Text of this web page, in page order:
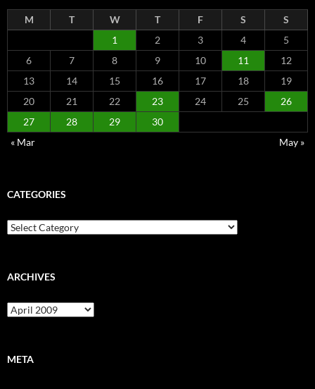
M T W T F S
S
1
2 3 4
5
6
7 8 9 10 11
12
13
14 15 16 17 18
19
20
21 22 23 24 25
26
27
28 29
30
« Mar
May »
CATEGORIES
Categories
ARCHIVES
Archives
META